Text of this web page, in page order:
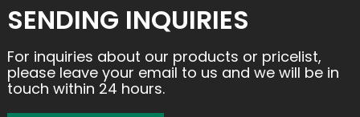
SENDING INQUIRIES
For inquiries about our products or pricelist,
please leave your email to us and we will be in
touch within 24 hours.